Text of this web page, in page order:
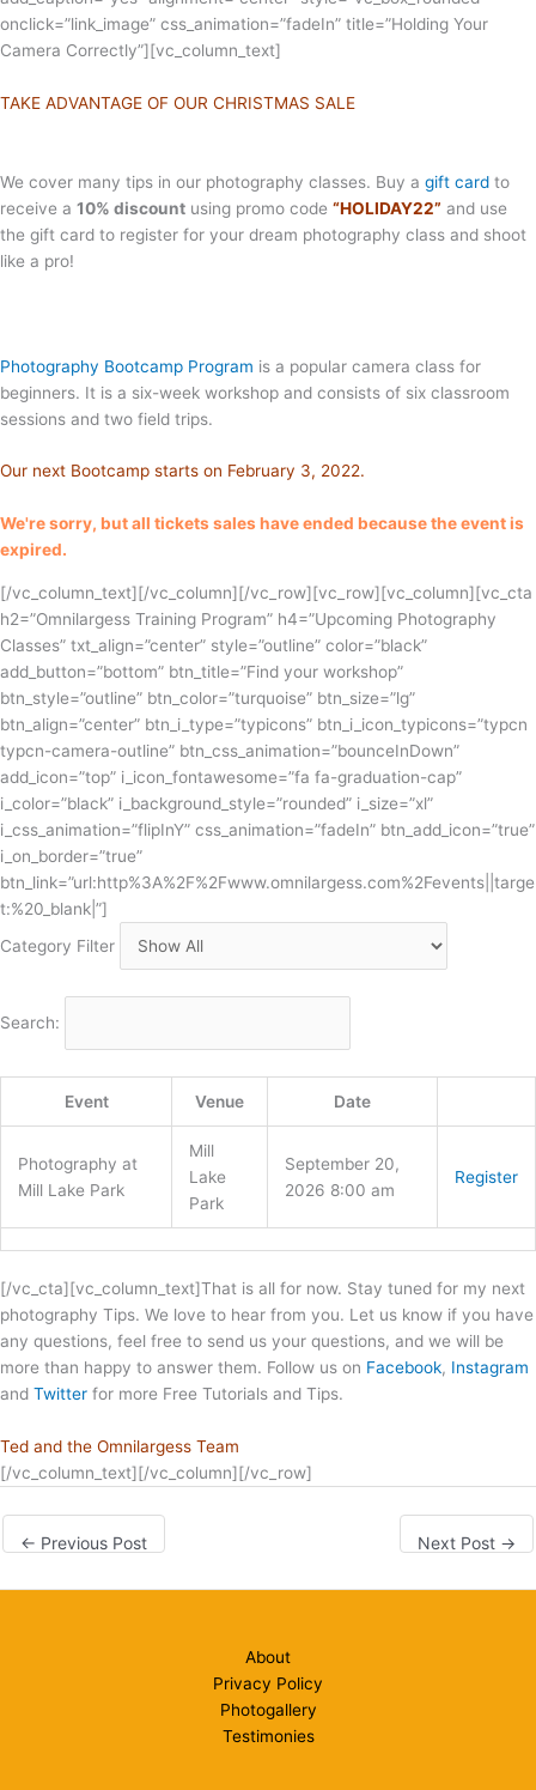
onclick=”link_image” css_animation=”fadeIn” title=”Holding Your
Camera Correctly”][vc_column_text]
TAKE ADVANTAGE OF OUR CHRISTMAS SALE
We cover many tips in our photography classes. Buy a gift card to
receive a 10% discount using promo code “HOLIDAY22” and use
the gift card to register for your dream photography class and shoot
like a pro!
Photography Bootcamp Program is a popular camera class for
beginners. It is a six-week workshop and consists of six classroom
sessions and two field trips.
Our next Bootcamp starts on February 3, 2022.
We're sorry, but all tickets sales have ended because the event is
expired.
[/vc_column_text][/vc_column][/vc_row][vc_row][vc_column][vc_cta
h2=”Omnilargess Training Program” h4=”Upcoming Photography
Classes” txt_align=”center” style=”outline” color=”black”
add_button=”bottom” btn_title=”Find your workshop”
btn_style=”outline” btn_color=”turquoise” btn_size=”lg”
btn_align=”center” btn_i_type=”typicons” btn_i_icon_typicons=”typcn
typcn-camera-outline” btn_css_animation=”bounceInDown”
add_icon=”top” i_icon_fontawesome=”fa fa-graduation-cap”
i_color=”black” i_background_style=”rounded” i_size=”xl”
i_css_animation=”flipInY” css_animation=”fadeIn” btn_add_icon=”true”
i_on_border=”true”
btn_link=”url:http%3A%2F%2Fwww.omnilargess.com%2Fevents||targe
t:%20_blank|”]
Category Filter
Search:
Event Venue Date
Photography at
Mill Lake Park
Mill
Lake
Park
September 20,
2026 8:00 am
Register
[/vc_cta][vc_column_text]That is all for now. Stay tuned for my next
photography Tips. We love to hear from you. Let us know if you have
any questions, feel free to send us your questions, and we will be
more than happy to answer them. Follow us on Facebook, Instagram
and Twitter for more Free Tutorials and Tips.
Ted and the Omnilargess Team
[/vc_column_text][/vc_column][/vc_row]
← Previous Post Next Post →
About
Privacy Policy
Photogallery
Testimonies